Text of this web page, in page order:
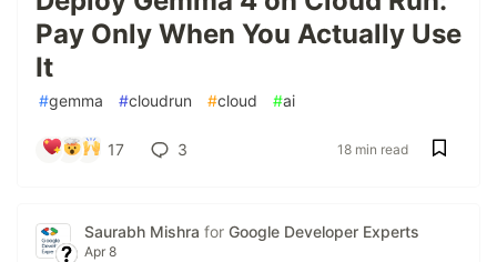
Pay Only When You Actually Use
It
#gemma #cloudrun #cloud #ai
17 3 18 min read
Saurabh Mishra for Google Developer Experts
Apr 8